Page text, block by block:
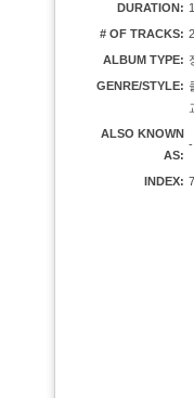
DURATION:
# OF TRACKS: 2
ALBUM TYPE:
GENRE/STYLE:
ALSO KNOWN
AS:
-
INDEX: